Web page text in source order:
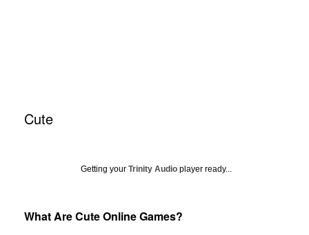
Cute
Getting your Trinity Audio player ready...
What Are Cute Online Games?